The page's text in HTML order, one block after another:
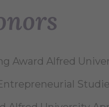
Award Alfred